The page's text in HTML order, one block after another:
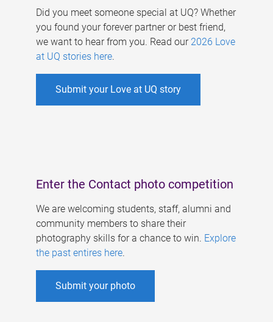
Did you meet someone special at UQ? Whether
you found your forever partner or best friend,
we want to hear from you. Read our 2026 Love
at UQ stories here.
Submit your Love at UQ story
Enter the Contact photo competition
We are welcoming students, staff, alumni and
community members to share their
photography skills for a chance to win. Explore
the past entires here.
Submit your photo